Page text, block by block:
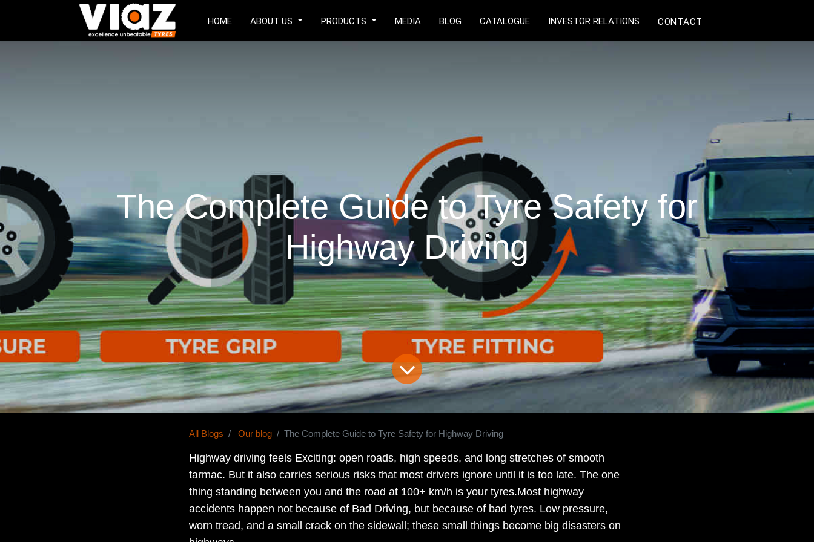
HOME ABOUT US PRODUCTS MEDIA BLOG CATALOGUE INVESTOR RELATIONS CONTACT
The Complete Guide to Tyre Safety for
Highway Driving
All Blogs Our blog The Complete Guide to Tyre Safety for Highway Driving
Highway driving feels Exciting: open roads, high speeds, and long stretches of smooth
tarmac. But it also carries serious risks that most drivers ignore until it is too late. The one
thing standing between you and the road at 100+ km/h is your tyres.Most highway
accidents happen not because of Bad Driving, but because of bad tyres. Low pressure,
worn tread, and a small crack on the sidewall; these small things become big disasters on